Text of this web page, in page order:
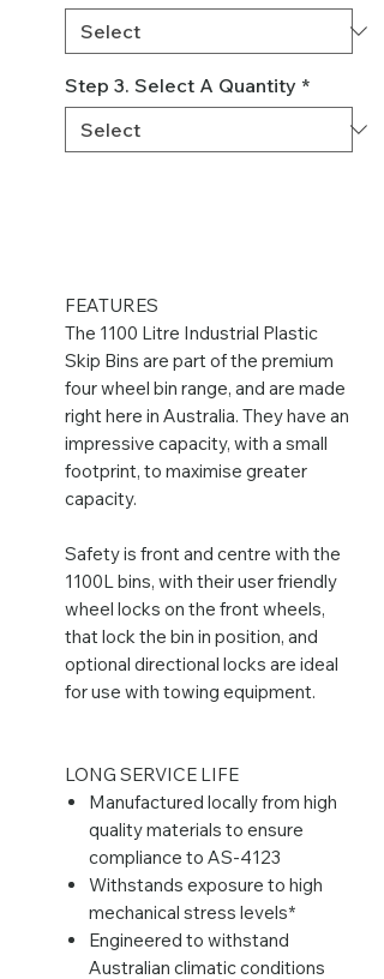
Step 3. Select A Quantity *
FEATURES
The 1100 Litre Industrial Plastic
Skip Bins are part of the premium
four wheel bin range, and are made
right here in Australia. They have an
impressive capacity, with a small
footprint, to maximise greater
capacity.
Safety is front and centre with the
1100L bins, with their user friendly
wheel locks on the front wheels,
that lock the bin in position, and
optional directional locks are ideal
for use with towing equipment.
LONG SERVICE LIFE
Manufactured locally from high
quality materials to ensure
compliance to AS-4123
Withstands exposure to high
mechanical stress levels*
Engineered to withstand
Australian climatic conditions